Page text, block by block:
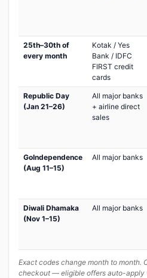
25th–30th of
every month
Kotak / Yes
Bank / IDFC
FIRST credit
cards
Republic Day
(Jan 21–26)
All major banks
+ airline direct
sales
GoIndependence
(Aug 11–15)
All major banks
Diwali Dhamaka
(Nov 1–15)
All major banks
Exact codes change month to month.
checkout — eligible offers auto-apply